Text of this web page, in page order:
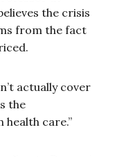
the crisis
from the fact
actually cover
the
care.”